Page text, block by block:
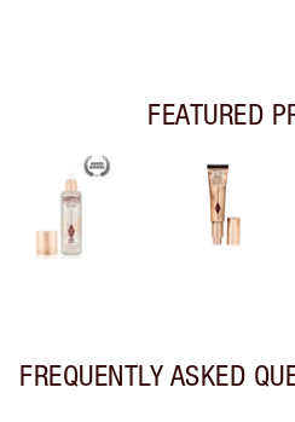
FEATURED
FREQUENTLY ASKED